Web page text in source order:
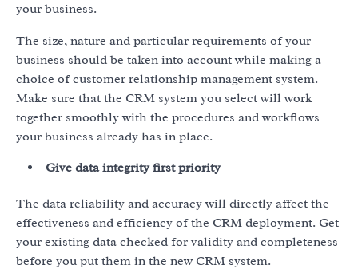
your business.
The size, nature and particular requirements of your
business should be taken into account while making a
choice of customer relationship management system.
Make sure that the CRM system you select will work
together smoothly with the procedures and workflows
your business already has in place.
Give data integrity first priority
The data reliability and accuracy will directly affect the
effectiveness and efficiency of the CRM deployment. Get
your existing data checked for validity and completeness
before you put them in the new CRM system.